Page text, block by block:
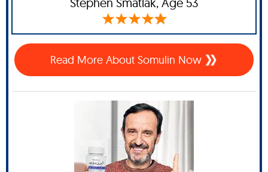
Read More About Somulin Now